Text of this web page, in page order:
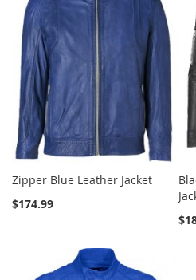
Zipper Blue Leather Jacket
$174.99